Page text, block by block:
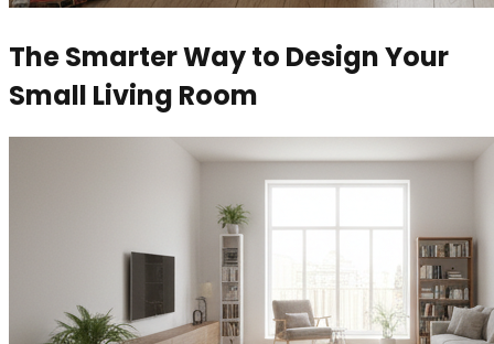
The Smarter Way to Design Your
Small Living Room